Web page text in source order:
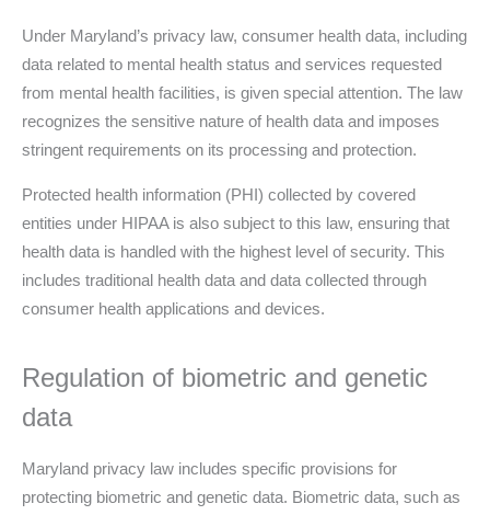
Under Maryland’s privacy law, consumer health data, including
data related to mental health status and services requested
from mental health facilities, is given special attention. The law
recognizes the sensitive nature of health data and imposes
stringent requirements on its processing and protection.
Protected health information (PHI) collected by covered
entities under HIPAA is also subject to this law, ensuring that
health data is handled with the highest level of security. This
includes traditional health data and data collected through
consumer health applications and devices.
Regulation of biometric and genetic
data
Maryland privacy law includes specific provisions for
protecting biometric and genetic data. Biometric data, such as